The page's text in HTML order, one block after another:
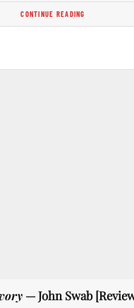
CONTINUE READING
— John Swab